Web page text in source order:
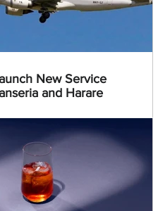
New Service
and Harare